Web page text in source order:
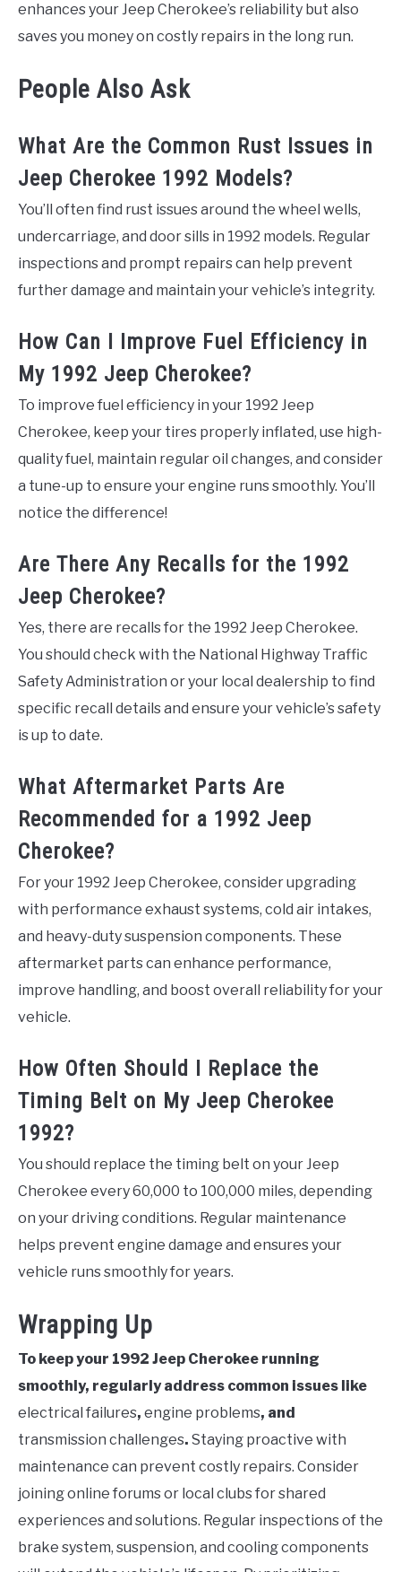
enhances your Jeep Cherokee’s reliability but also
saves you money on costly repairs in the long run.
People Also Ask
What Are the Common Rust Issues in
Jeep Cherokee 1992 Models?
You’ll often find rust issues around the wheel wells,
undercarriage, and door sills in 1992 models. Regular
inspections and prompt repairs can help prevent
further damage and maintain your vehicle’s integrity.
How Can I Improve Fuel Efficiency in
My 1992 Jeep Cherokee?
To improve fuel efficiency in your 1992 Jeep
Cherokee, keep your tires properly inflated, use high-
quality fuel, maintain regular oil changes, and consider
a tune-up to ensure your engine runs smoothly. You’ll
notice the difference!
Are There Any Recalls for the 1992
Jeep Cherokee?
Yes, there are recalls for the 1992 Jeep Cherokee.
You should check with the National Highway Traffic
Safety Administration or your local dealership to find
specific recall details and ensure your vehicle’s safety
is up to date.
What Aftermarket Parts Are
Recommended for a 1992 Jeep
Cherokee?
For your 1992 Jeep Cherokee, consider upgrading
with performance exhaust systems, cold air intakes,
and heavy-duty suspension components. These
aftermarket parts can enhance performance,
improve handling, and boost overall reliability for your
vehicle.
How Often Should I Replace the
Timing Belt on My Jeep Cherokee
1992?
You should replace the timing belt on your Jeep
Cherokee every 60,000 to 100,000 miles, depending
on your driving conditions. Regular maintenance
helps prevent engine damage and ensures your
vehicle runs smoothly for years.
Wrapping Up
To keep your 1992 Jeep Cherokee running
smoothly, regularly address common issues like
electrical failures, engine problems, and
transmission challenges. Staying proactive with
maintenance can prevent costly repairs. Consider
joining online forums or local clubs for shared
experiences and solutions. Regular inspections of the
brake system, suspension, and cooling components